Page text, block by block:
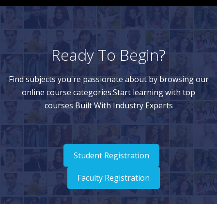
Ready To Begin?
Find subjects you're passionate about by browsing our
online course categories.Start learning with top
courses Built With Industry Experts
Student Registration
Faculty Registration